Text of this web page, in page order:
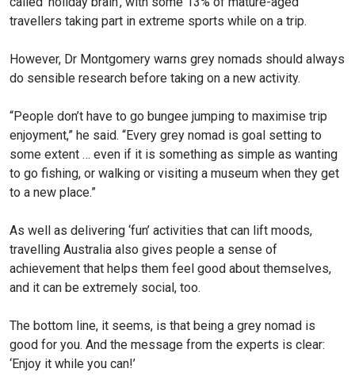
travellers taking part in extreme sports while on a trip.
However, Dr Montgomery warns grey nomads should always
do sensible research before taking on a new activity.
“People don’t have to go bun­gee jumping to maximise trip
enjoyment,” he said. “Every grey nomad is goal setting to
some extent … even if it is something as simple as wanting
to go fishing, or walking or visiting a museum when they get
to a new place.”
As well as delivering ‘fun’ activities that can lift moods,
travelling Australia also gives people a sense of
achievement that helps them feel good about themselves,
and it can be ex­tremely social, too.
The bottom line, it seems, is that being a grey nomad is
good for you. And the message from the experts is clear:
‘Enjoy it while you can!’